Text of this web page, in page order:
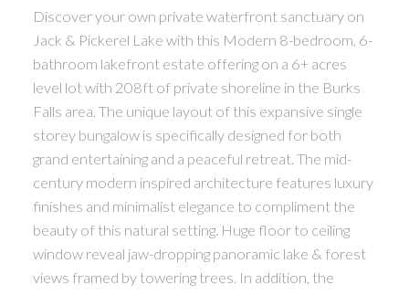
Discover your own private waterfront sanctuary on
Jack & Pickerel Lake with this Modern 8-bedroom, 6-
bathroom lakefront estate offering on a 6+ acres
level lot with 208ft of private shoreline in the Burks
Falls area. The unique layout of this expansive single
storey bungalow is specifically designed for both
grand entertaining and a peaceful retreat. The mid-
century modern inspired architecture features luxury
finishes and minimalist elegance to compliment the
beauty of this natural setting. Huge floor to ceiling
window reveal jaw-dropping panoramic lake & forest
views framed by towering trees. In addition, the